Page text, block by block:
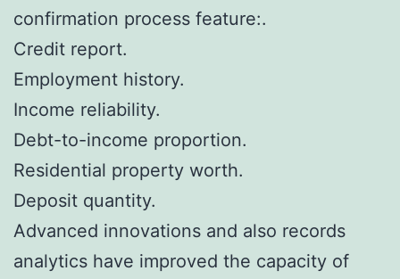
confirmation process feature:.
Credit report.
Employment history.
Income reliability.
Debt-to-income proportion.
Residential property worth.
Deposit quantity.
Advanced innovations and also records
analytics have improved the capacity of